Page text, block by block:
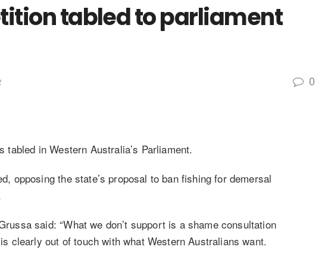
tabled to parliament
0
in Western Australia’s Parliament.
opposing the state’s proposal to ban fishing for demersal
said: “What we don’t support is a shame consultation
clearly out of touch with what Western Australians want.